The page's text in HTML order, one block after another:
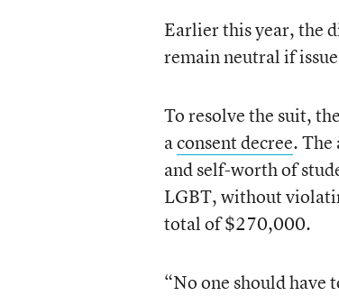
Earlier this year, the
remain neutral if
To resolve the suit,
aconsent decree. The
and self-worth of
LGBT, without
total of $270,000.
“No one should have